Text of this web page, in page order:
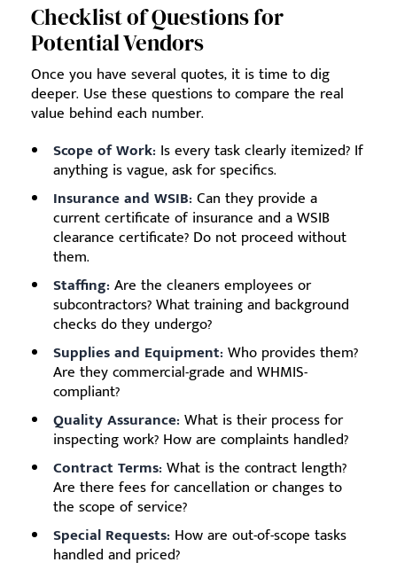
Checklist of Questions for
Potential Vendors
Once you have several quotes, it is time to dig
deeper. Use these questions to compare the real
value behind each number.
Scope of Work: Is every task clearly itemized? If
anything is vague, ask for specifics.
Insurance and WSIB: Can they provide a
current certificate of insurance and a WSIB
clearance certificate? Do not proceed without
them.
Staffing: Are the cleaners employees or
subcontractors? What training and background
checks do they undergo?
Supplies and Equipment: Who provides them?
Are they commercial-grade and WHMIS-
compliant?
Quality Assurance: What is their process for
inspecting work? How are complaints handled?
Contract Terms: What is the contract length?
Are there fees for cancellation or changes to
the scope of service?
Special Requests: How are out-of-scope tasks
handled and priced?